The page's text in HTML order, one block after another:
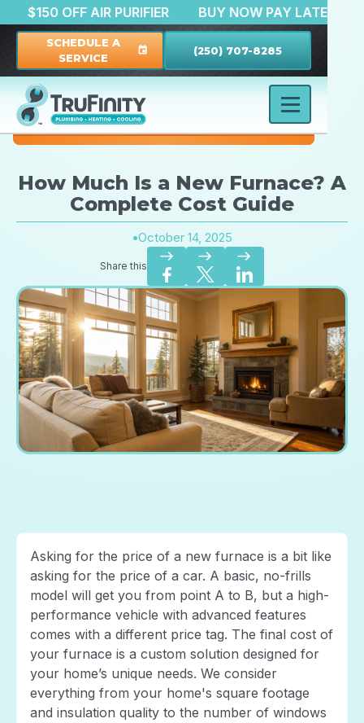
$150 OFF AIR PURIFIER BUY NOW PAY
SCHEDULE A
SERVICE
event (250) 707-8285
How Much Is a New Furnace? A
Complete Cost Guide
•October 14, 2025
Share this
east east east
Asking for the price of a new furnace is a bit like
asking for the price of a car. A basic, no-frills
model will get you from point A to B, but a high-
performance vehicle with advanced features
comes with a different price tag. The final cost of
your furnace is a custom solution designed for
your home’s unique needs. We consider
everything from your home's square footage
and insulation quality to the number of windows